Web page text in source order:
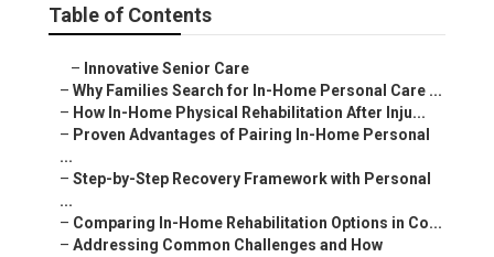
Table of Contents
– Innovative Senior Care
– Why Families Search for In-Home Personal Care ...
– How In-Home Physical Rehabilitation After Inju...
– Proven Advantages of Pairing In-Home Personal
...
– Step-by-Step Recovery Framework with Personal
...
– Comparing In-Home Rehabilitation Options in Co...
– Addressing Common Challenges and How